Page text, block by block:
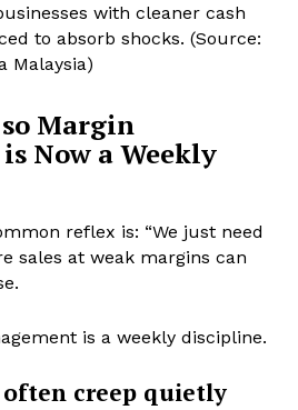
with cleaner cash
to absorb shocks. (Source:
Malaysia)
Margin
Now a Weekly
reflex is: “We just need
sales at weak margins can
is a weekly discipline.
often creep quietly